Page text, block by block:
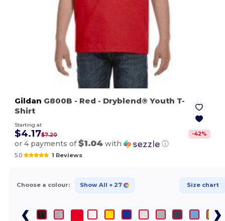
Gildan G800B - Red - Dryblend® Youth T-
Shirt
Starting at
$4.17$7.20 -42%
or 4 payments of$1.04 with ⓘ
5.0 1 Reviews
Choose a colour: Show All + 27 Size chart